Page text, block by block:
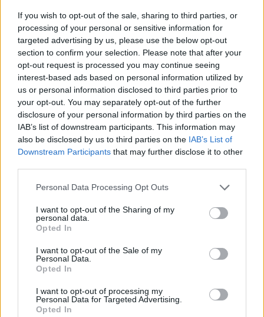
If you wish to opt-out of the sale, sharing to third parties, or
processing of your personal or sensitive information for
targeted advertising by us, please use the below opt-out
section to confirm your selection. Please note that after your
opt-out request is processed you may continue seeing
interest-based ads based on personal information utilized by
us or personal information disclosed to third parties prior to
your opt-out. You may separately opt-out of the further
disclosure of your personal information by third parties on the
IAB’s list of downstream participants. This information may
also be disclosed by us to third parties on the IAB’s List of
Downstream Participants that may further disclose it to other
Personal Data Processing Opt Outs
I want to opt-out of the Sharing of my
personal data.
Opted In
I want to opt-out of the Sale of my
Personal Data.
Opted In
I want to opt-out of processing my
Personal Data for Targeted Advertising.
Opted In
wish.
YOU MIGHT ALSO LIKE...
Spiced sweet potato,